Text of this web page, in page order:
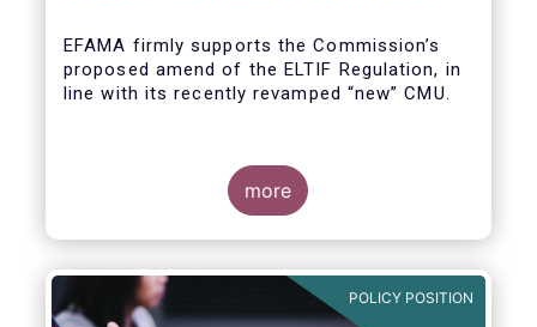
EFAMA firmly supports the Commission’s
proposed amend of the ELTIF Regulation, in
line with its recently revamped “new” CMU.
more
POLICY POSITION